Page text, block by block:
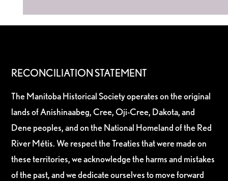
RECONCILIATION STATEMENT
The Manitoba Historical Society operates on the original
lands of Anishinaabeg, Cree, Oji-Cree, Dakota, and
Dene peoples, and on the National Homeland of the Red
River Métis. We respect the Treaties that were made on
these territories, we acknowledge the harms and mistakes
of the past, and we dedicate ourselves to move forward